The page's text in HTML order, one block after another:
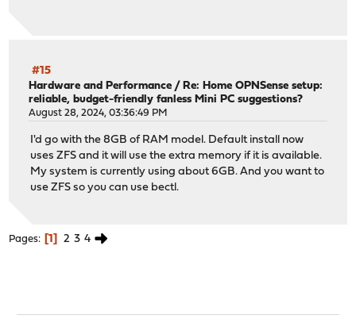
#15
Hardware and Performance / Re: Home OPNSense setup:
reliable, budget-friendly fanless Mini PC suggestions?
August 28, 2024, 03:36:49 PM
I'd go with the 8GB of RAM model. Default install now
uses ZFS and it will use the extra memory if it is available.
My system is currently using about 6GB. And you want to
use ZFS so you can use bectl.
Pages 1 2 3 4